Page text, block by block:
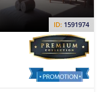
ID: 1591974